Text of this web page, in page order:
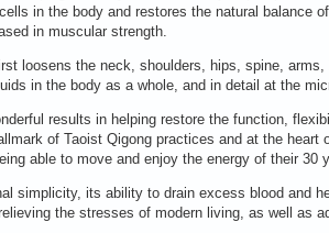
in the body and restores the natural balance
in muscular strength.
loosens the neck, shoulders, hips, spine,
in the body as a whole, and in detail at the
results in helping restore the function,
of Taoist Qigong practices and at the
able to move and enjoy the energy of their 30
simplicity, its ability to drain excess blood and
the stresses of modern living, as well as